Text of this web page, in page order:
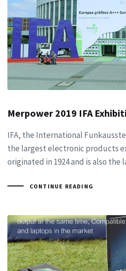
Merpower 2019 IFA
IFA, the International
the largest electronic products
originated in 1924 and is also the
CONTINUE READING